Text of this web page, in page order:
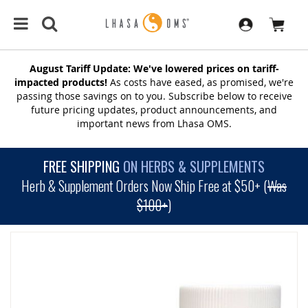
August Tariff Update: We've lowered prices on tariff-
impacted products! As costs have eased, as promised, we're
passing those savings on to you. Subscribe below to receive
future pricing updates, product announcements, and
important news from Lhasa OMS.
FREE SHIPPING ON HERBS & SUPPLEMENTS
Herb & Supplement Orders Now Ship Free at $50+ (Was
$100+)